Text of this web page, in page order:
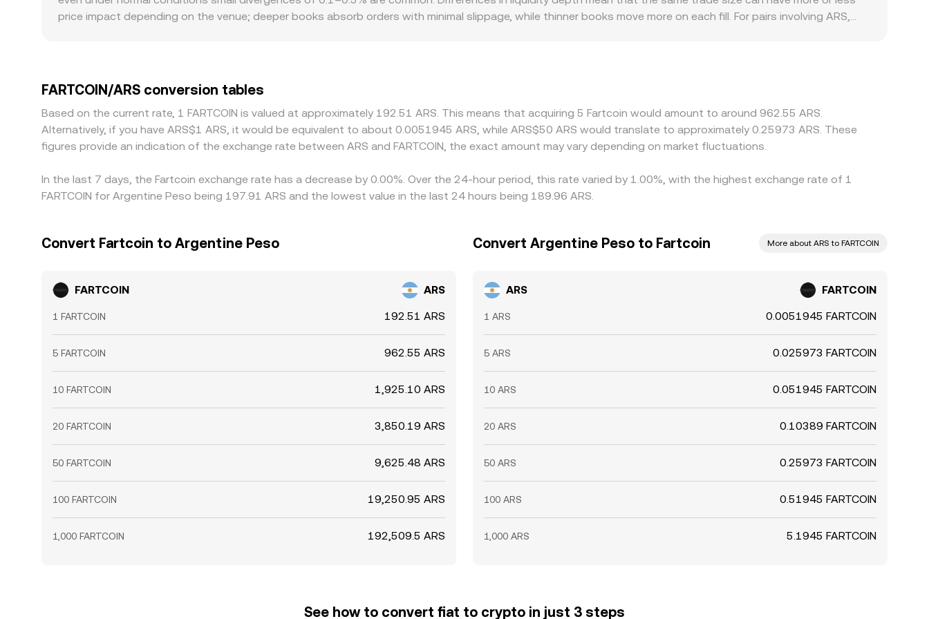
price impact depending on the venue; deeper books absorb orders with minimal slippage, while thinner books move more on each fill. For pairs involving ARS,
FARTCOIN/ARS rate. Arbitrage traders help align prices by buying on lower-priced venues and selling on higher-priced ones, but execution latency, fees,
withdrawal limits, and ARS settlement frictions mean the alignment is not perfect, allowing temporary gaps to persist.
FARTCOIN/ARS conversion tables
Based on the current rate, 1 FARTCOIN is valued at approximately 192.51 ARS. This means that acquiring 5 Fartcoin would amount to around 962.55 ARS.
Alternatively, if you have ARS$1 ARS, it would be equivalent to about 0.0051945 ARS, while ARS$50 ARS would translate to approximately 0.25973 ARS. These
figures provide an indication of the exchange rate between ARS and FARTCOIN, the exact amount may vary depending on market fluctuations.
In the last 7 days, the Fartcoin exchange rate has a decrease by 0.00%. Over the 24-hour period, this rate varied by 1.00%, with the highest exchange rate of 1
FARTCOIN for Argentine Peso being 197.91 ARS and the lowest value in the last 24 hours being 189.96 ARS.
Convert Fartcoin to Argentine Peso
FARTCOIN ARS
1 FARTCOIN 192.51 ARS
5 FARTCOIN 962.55 ARS
10 FARTCOIN 1,925.10 ARS
20 FARTCOIN 3,850.19 ARS
50 FARTCOIN 9,625.48 ARS
100 FARTCOIN 19,250.95 ARS
1,000 FARTCOIN 192,509.5 ARS
Convert Argentine Peso to Fartcoin More about ARS to FARTCOIN
ARS FARTCOIN
1 ARS 0.0051945 FARTCOIN
5 ARS 0.025973 FARTCOIN
10 ARS 0.051945 FARTCOIN
20 ARS 0.10389 FARTCOIN
50 ARS 0.25973 FARTCOIN
100 ARS 0.51945 FARTCOIN
1,000 ARS 5.1945 FARTCOIN
See how to convert fiat to crypto in just 3 steps